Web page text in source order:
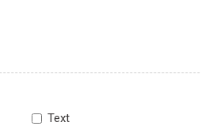
Text